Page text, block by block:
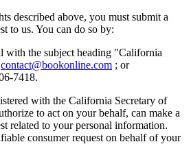
described above, you must submit a
to us. You can do so by:
with the subject heading "California
contact@bookonline.com ; or
7418.
with the California Secretary of
to act on your behalf, can make a
related to your personal information.
consumer request on behalf of your